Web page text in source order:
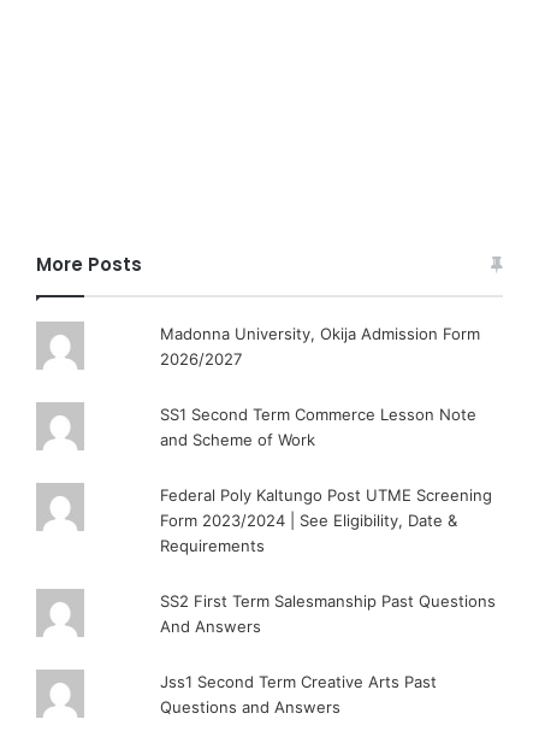
More Posts
Madonna University, Okija Admission Form
2026/2027
SS1 Second Term Commerce Lesson Note
and Scheme of Work
Federal Poly Kaltungo Post UTME Screening
Form 2023/2024 | See Eligibility, Date &
Requirements
SS2 First Term Salesmanship Past Questions
And Answers
Jss1 Second Term Creative Arts Past
Questions and Answers